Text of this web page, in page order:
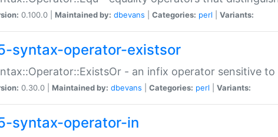
0.100.0 | Maintained by: dbevans Categories: perl Variants:
syntax-operator-existsor
- an infix operator sensitive
0.30.0 | Maintained by: dbevans Categories: perl Variants:
syntax-operator-in